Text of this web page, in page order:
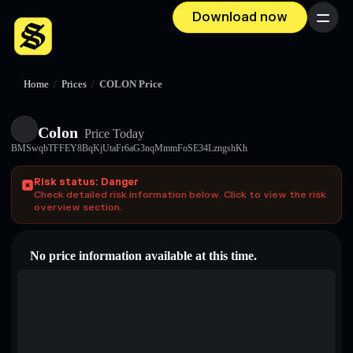
Download now Menu
Home / Prices / COLON Price
Colon Price Today
BMSwqbTFFEY8BqKjUtaFr6aG3nqMmmFoSE34LzngshKh
Risk status: Danger
Check detailed risk information below. Click to view the risk
overview section.
No price information available at this time.